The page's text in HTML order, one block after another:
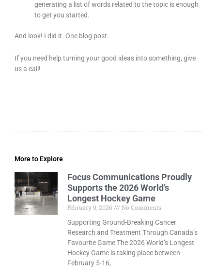
generating a list of words related to the topic is enough
to get you started.
And look! I did it. One blog post.
If you need help turning your good ideas into something, give
us a call!
More to Explore
Focus Communications Proudly
Supports the 2026 World’s
Longest Hockey Game
February 9, 2026
No Comments
Supporting Ground-Breaking Cancer
Research and Treatment Through Canada’s
Favourite Game The 2026 World’s Longest
Hockey Game is taking place between
February 5-16,